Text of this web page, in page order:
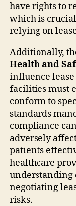
have rights to
which is
relying on
Additionally,
Health and
influence
facilities must
conform to
standards
compliance
adversely
patients
healthcare
understanding
negotiating
risks.